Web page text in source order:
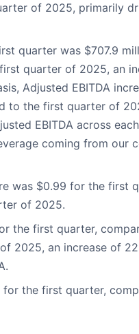
of 2025, primarily
quarter was $707.9
quarter of 2025, an
Adjusted EBITDA
to the first quarter of
EBITDA across
coming from our
was $0.99 for the first
of 2025.
the first quarter,
2025, an increase of
for the first quarter,